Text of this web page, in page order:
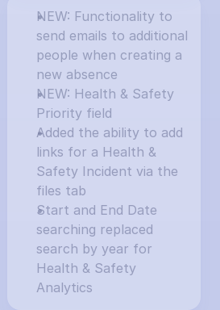
NEW: Functionality to
send emails to additional
people when creating a
new absence
NEW: Health & Safety
Priority field
Added the ability to add
links for a Health &
Safety Incident via the
files tab
Start and End Date
searching replaced
search by year for
Health & Safety
Analytics